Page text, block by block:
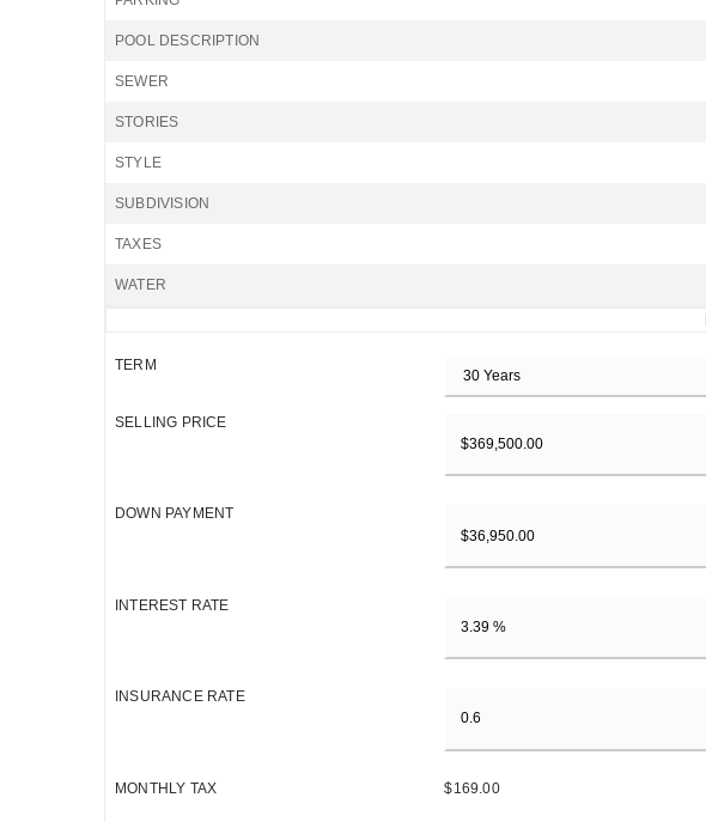
POOL DESCRIPTION
SEWER
STORIES
STYLE
SUBDIVISION
TAXES
WATER
TERM
SELLING PRICE
DOWN PAYMENT
INTEREST RATE
INSURANCE RATE
MONTHLY TAX $169.00